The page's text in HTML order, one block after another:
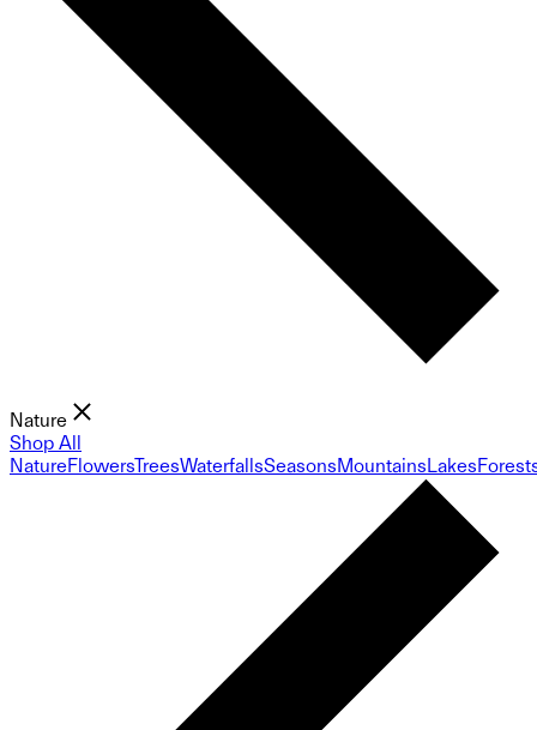
Nature
Shop All
NatureFlowersTreesWaterfallsSeasonsMountainsLakes